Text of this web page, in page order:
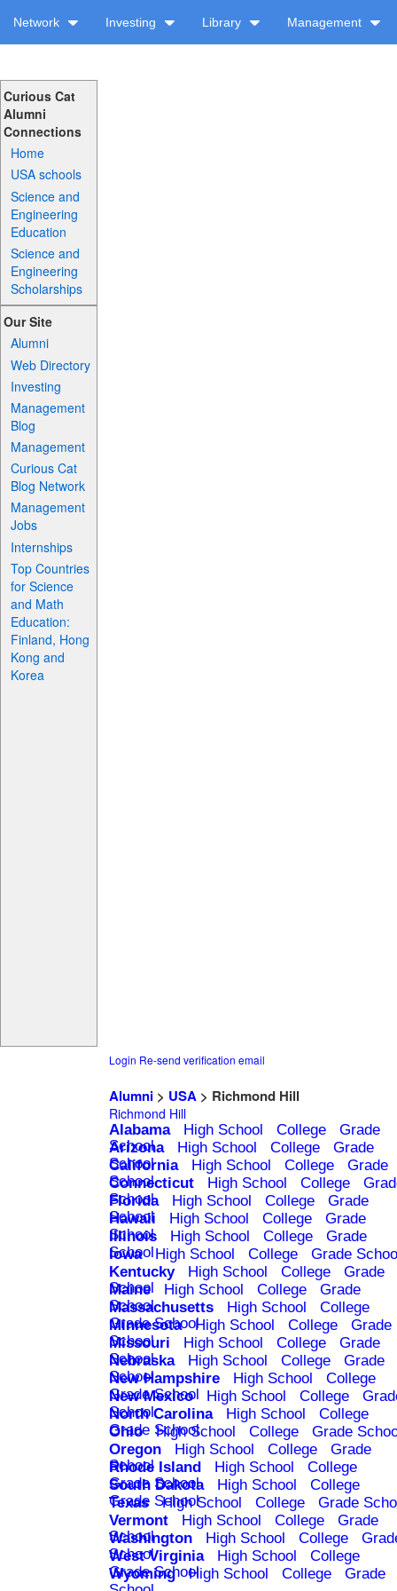
Network Investing Library Management
Curious Cat
Alumni
Connections
Home
USA schools
Science and
Engineering
Education
Science and
Engineering
Scholarships
Our Site
Alumni
Web Directory
Investing
Management
Blog
Management
Curious Cat
Blog Network
Management
Jobs
Internships
Top Countries
for Science
and Math
Education:
Finland, Hong
Kong and
Korea
Login Re-send verification email
Alumni> USA> Richmond Hill
Richmond Hill
Alabama High School College
Grade
School
Arizona High School College
Grade
School
California High School College
Grade
School
Connecticut High School College
School
Florida High School College
Grade
School
Hawaii High School College
Grade
School
Illinois High School College
Grade
School
Iowa High School College
Grade
Kentucky
High School College
Grade
School
Maine High School College
Grade
School
Massachusetts High School
College
Grade School
Minnesota High School College
Grade
School
Missouri High School College
Grade
School
Nebraska High School College
Grade
School
New Hampshire High School
College
Grade School
New Mexico High School College
School
North Carolina High School
College
Grade School
Ohio High School College
Grade
Oregon
High School College
Grade
School
Rhode Island High School
College
Grade School
South Dakota High School
College
Grade School
Texas High School College
Grade
Vermont
High School College
Grade
School
Washington High School College
School
West Virginia High School
College
Grade School
Wyoming High School College
Grade